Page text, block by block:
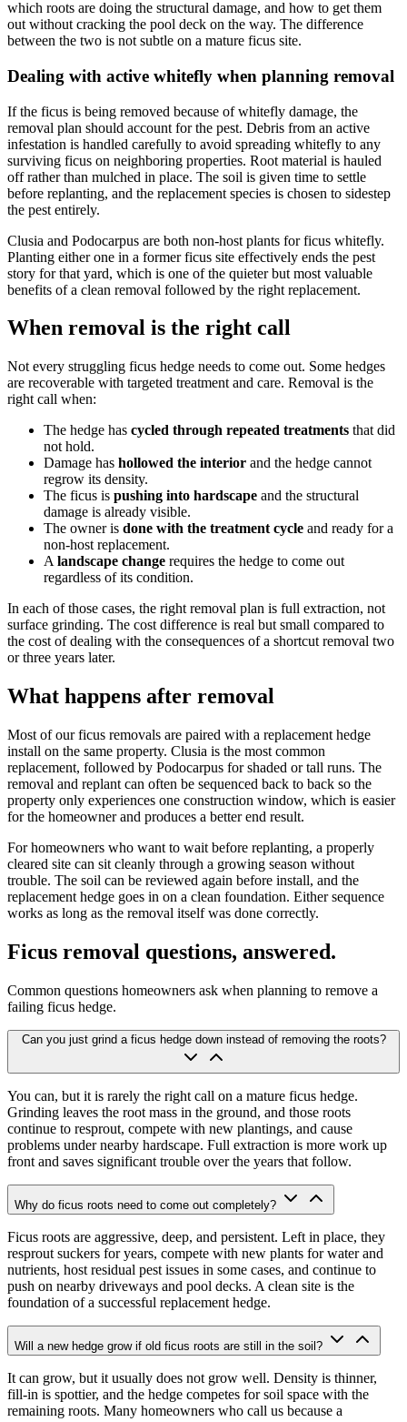
which roots are doing the structural damage, and how to get them
out without cracking the pool deck on the way. The difference
between the two is not subtle on a mature ficus site.
Dealing with active whitefly when planning removal
If the ficus is being removed because of whitefly damage, the
removal plan should account for the pest. Debris from an active
infestation is handled carefully to avoid spreading whitefly to any
surviving ficus on neighboring properties. Root material is hauled
off rather than mulched in place. The soil is given time to settle
before replanting, and the replacement species is chosen to sidestep
the pest entirely.
Clusia and Podocarpus are both non-host plants for ficus whitefly.
Planting either one in a former ficus site effectively ends the pest
story for that yard, which is one of the quieter but most valuable
benefits of a clean removal followed by the right replacement.
When removal is the right call
Not every struggling ficus hedge needs to come out. Some hedges
are recoverable with targeted treatment and care. Removal is the
right call when:
The hedge has cycled through repeated treatments that did
not hold.
Damage has hollowed the interior and the hedge cannot
regrow its density.
The ficus is pushing into hardscape and the structural
damage is already visible.
The owner is done with the treatment cycle and ready for a
non-host replacement.
A landscape change requires the hedge to come out
regardless of its condition.
In each of those cases, the right removal plan is full extraction, not
surface grinding. The cost difference is real but small compared to
the cost of dealing with the consequences of a shortcut removal two
or three years later.
What happens after removal
Most of our ficus removals are paired with a replacement hedge
install on the same property. Clusia is the most common
replacement, followed by Podocarpus for shaded or tall runs. The
removal and replant can often be sequenced back to back so the
property only experiences one construction window, which is easier
for the homeowner and produces a better end result.
For homeowners who want to wait before replanting, a properly
cleared site can sit cleanly through a growing season without
trouble. The soil can be reviewed again before install, and the
replacement hedge goes in on a clean foundation. Either sequence
works as long as the removal itself was done correctly.
Ficus removal questions, answered.
Common questions homeowners ask when planning to remove a
failing ficus hedge.
Can you just grind a ficus hedge down instead of removing the roots?
You can, but it is rarely the right call on a mature ficus hedge.
Grinding leaves the root mass in the ground, and those roots
continue to resprout, compete with new plantings, and cause
problems under nearby hardscape. Full extraction is more work up
front and saves significant trouble over the years that follow.
Why do ficus roots need to come out completely?
Ficus roots are aggressive, deep, and persistent. Left in place, they
resprout suckers for years, compete with new plants for water and
nutrients, host residual pest issues in some cases, and continue to
push on nearby driveways and pool decks. A clean site is the
foundation of a successful replacement hedge.
Will a new hedge grow if old ficus roots are still in the soil?
It can grow, but it usually does not grow well. Density is thinner,
fill-in is spottier, and the hedge competes for soil space with the
remaining roots. Many homeowners who call us because a